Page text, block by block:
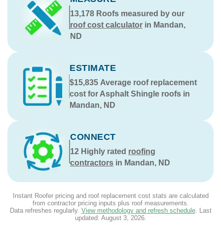
13,178Roofs measured by our
roof cost calculatorin Mandan,
ND
ESTIMATE
$15,835 Average roof replacement
cost for Asphalt Shingle roofs in
Mandan, ND
CONNECT
12 Highly rated roofing
contractors in Mandan, ND
Instant Roofer pricing and roof replacement cost stats are calculated
from contractor pricing inputs plus roof measurements.
Data refreshes regularly. View methodology and refresh schedule. Last
updated: August 3, 2026.